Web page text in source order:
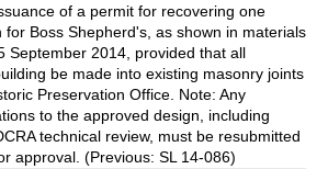
of a permit for recovering one
for Boss Shepherd's, as shown in materials
September 2014, provided that all
be made into existing masonry joints
Preservation Office. Note: Any
to the approved design, including
technical review, must be resubmitted
approval. (Previous: SL 14-086)